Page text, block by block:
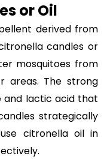
or Oil
derived from
candles or
mosquitoes from
areas. The strong
and lactic acid that
strategically
citronella oil in